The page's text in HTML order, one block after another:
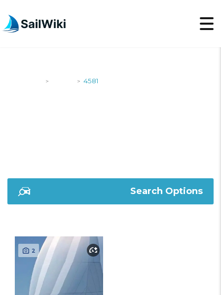
> > 4581
Search Options
2